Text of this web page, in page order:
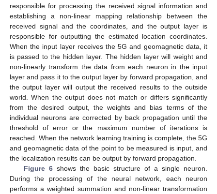
responsible for processing the received signal information and
establishing a non-linear mapping relationship between the
received signal and the coordinates, and the output layer is
responsible for outputting the estimated location coordinates.
When the input layer receives the 5G and geomagnetic data, it
is passed to the hidden layer. The hidden layer will weight and
non-linearly transform the data from each neuron in the input
layer and pass it to the output layer by forward propagation, and
the output layer will output the received results to the outside
world. When the output does not match or differs significantly
from the desired output, the weights and bias terms of the
individual neurons are corrected by back propagation until the
threshold of error or the maximum number of iterations is
reached. When the network learning training is complete, the 5G
and geomagnetic data of the point to be measured is input, and
the localization results can be output by forward propagation.
Figure 6shows the basic structure of a single neuron.
During the processing of the neural network, each neuron
performs a weighted summation and non-linear transformation